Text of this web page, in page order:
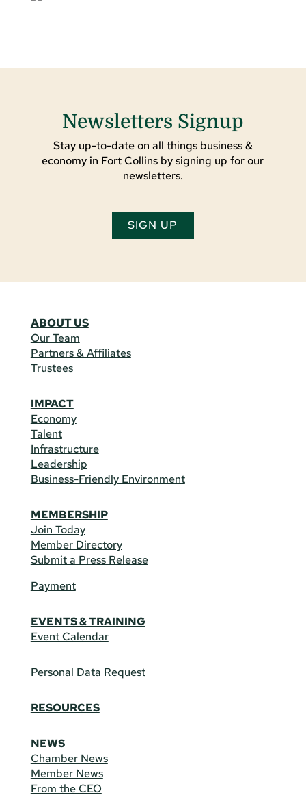
Newsletters Signup
Stay up-to-date on all things business &
economy in Fort Collins by signing up for our
newsletters.
SIGN UP
ABOUT US
Our Team
Partners & Affiliates
Trustees
IMPACT
Economy
Talent
Infrastructure
Leadership
Business-Friendly Environment
MEMBERSHIP
Join Today
Member Directory
Submit a Press Release
Payment
EVENTS & TRAINING
Event Calendar
Personal Data Request
RESOURCES
NEWS
Chamber News
Member News
From the CEO